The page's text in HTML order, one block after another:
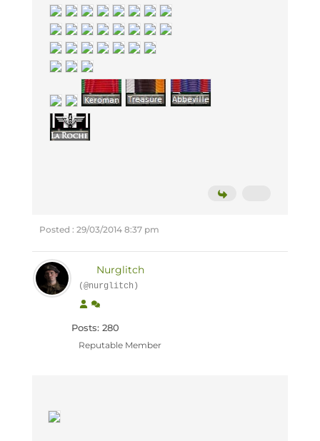
Posted : 29/03/2014 8:37 pm
Nurglitch
(@nurglitch)
Posts: 280
Reputable Member